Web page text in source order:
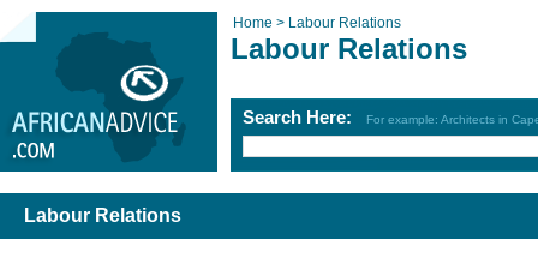
Home > Labour Relations
Labour Relations
Search Here: For example: Architects in
Labour Relations